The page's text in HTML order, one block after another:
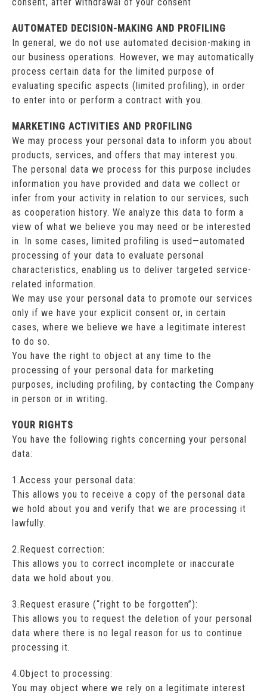
AUTOMATED DECISION-MAKING AND PROFILING
In general, we do not use automated decision-making in
our business operations. However, we may automatically
process certain data for the limited purpose of
evaluating specific aspects (limited profiling), in order
to enter into or perform a contract with you.
MARKETING ACTIVITIES AND PROFILING
We may process your personal data to inform you about
products, services, and offers that may interest you.
The personal data we process for this purpose includes
information you have provided and data we collect or
infer from your activity in relation to our services, such
as cooperation history. We analyze this data to form a
view of what we believe you may need or be interested
in. In some cases, limited profiling is used—automated
processing of your data to evaluate personal
characteristics, enabling us to deliver targeted service-
related information.
We may use your personal data to promote our services
only if we have your explicit consent or, in certain
cases, where we believe we have a legitimate interest
to do so.
You have the right to object at any time to the
processing of your personal data for marketing
purposes, including profiling, by contacting the Company
in person or in writing.
YOUR RIGHTS
You have the following rights concerning your personal
data:
1.Access your personal data:
This allows you to receive a copy of the personal data
we hold about you and verify that we are processing it
lawfully.
2.Request correction:
This allows you to correct incomplete or inaccurate
data we hold about you.
3.Request erasure (“right to be forgotten”):
This allows you to request the deletion of your personal
data where there is no legal reason for us to continue
processing it.
4.Object to processing:
You may object where we rely on a legitimate interest